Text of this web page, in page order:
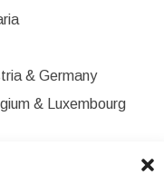
& Germany
& Luxembourg